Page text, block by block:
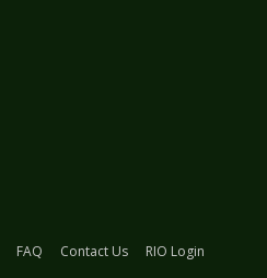
FAQ Contact Us
RIO Login